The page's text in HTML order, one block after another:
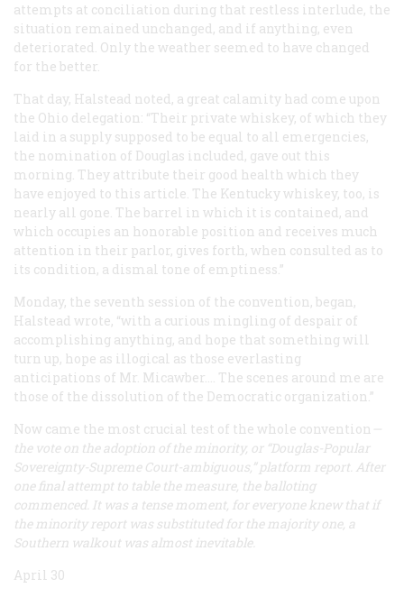
attempts at conciliation during that restless interlude, the
situation remained unchanged, and if anything, even
deteriorated. Only the weather seemed to have changed
for the better.
That day, Halstead noted, a great calamity had come upon
the Ohio delegation: “Their private whiskey, of which they
laid in a supply supposed to be equal to all emergencies,
the nomination of Douglas included, gave out this
morning. They attribute their good health which they
have enjoyed to this article. The Kentucky whiskey, too, is
nearly all gone. The barrel in which it is contained, and
which occupies an honorable position and receives much
attention in their parlor, gives forth, when consulted as to
its condition, a dismal tone of emptiness.”
Monday, the seventh session of the convention, began,
Halstead wrote, “with a curious mingling of despair of
accomplishing anything, and hope that something will
turn up, hope as illogical as those everlasting
anticipations of Mr. Micawber.... The scenes around me are
those of the dissolution of the Democratic organization.”
Now came the most crucial test of the whole convention
the vote on the adoption of the minority, or “Douglas-Popular
Sovereignty-Supreme Court-ambiguous,” platform report. After
one final attempt to table the measure, the balloting
commenced. It was a tense moment, for everyone knew that if
the minority report was substituted for the majority one, a
Southern walkout was almost inevitable.
April 30